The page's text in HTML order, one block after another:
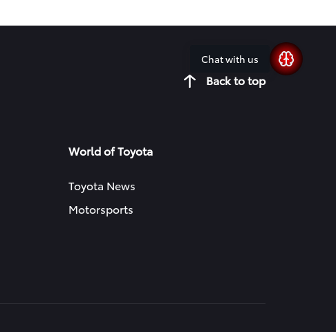
Back to top
World of Toyota
Toyota News
Motorsports
Chat with us